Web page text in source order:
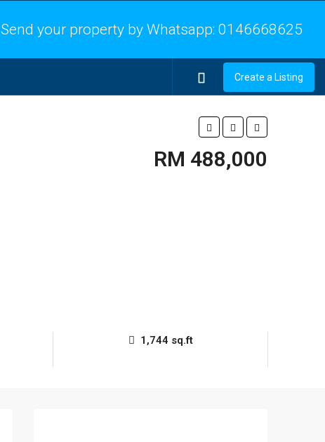
Send your property by Whatsapp: 0146668625
Create a Listing
RM 488,000
1,744 sq.ft